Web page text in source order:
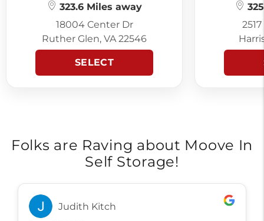
323.6 Miles away
18004 Center Dr
Ruther Glen, VA 22546
SELECT
Folks are Raving about Moove In
Self Storage!
Judith Kitch